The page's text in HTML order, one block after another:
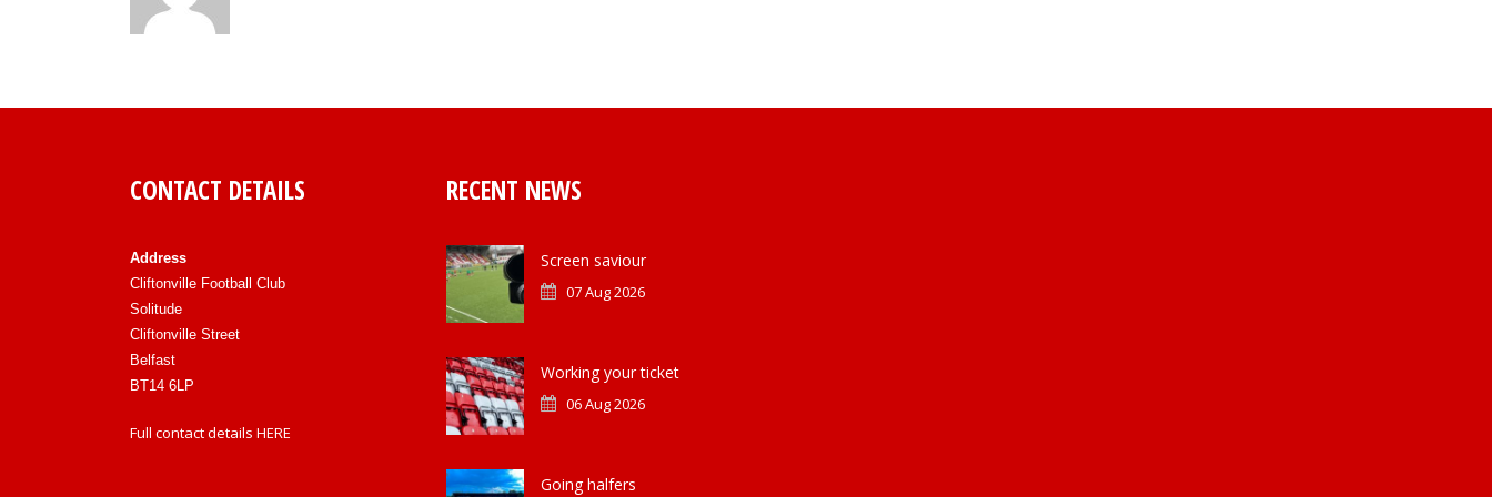
CONTACT DETAILS
Address
Cliftonville Football Club
Solitude
Cliftonville Street
Belfast
BT14 6LP
Full contact details HERE
RECENT NEWS
Screen saviour
07 Aug 2026
Working your ticket
06 Aug 2026
Going halfers